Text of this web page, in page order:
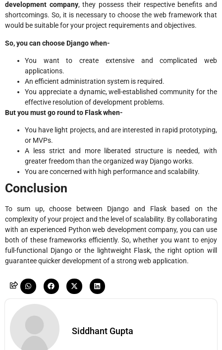
development company, they possess their respective benefits and
shortcomings. So, it is necessary to choose the web framework that
would be suitable for your project requirements and objectives.
So, you can choose Django when-
You want to create extensive and complicated web
applications.
An efficient administration system is required.
You appreciate a dynamic, well-established community for the
effective resolution of development problems.
But you must go round to Flask when-
You have light projects, and are interested in rapid prototyping,
or MVPs.
A less strict and more liberated structure is needed, with
greater freedom than the organized way Django works.
You are concerned with high performance and scalability.
Conclusion
To sum up, choose between Django and Flask based on the
complexity of your project and the level of scalability. By collaborating
with an experienced Python web development company, you can use
both of these frameworks efficiently. So, whether you want to enjoy
full-functional Django or the lightweight Flask, the right option will
guarantee quicker development of a strong web application.
Siddhant Gupta